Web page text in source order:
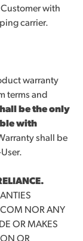
with
carrier.
warranty
terms and
be the only
with
shall be
NOR ANY
OR MAKES
OR